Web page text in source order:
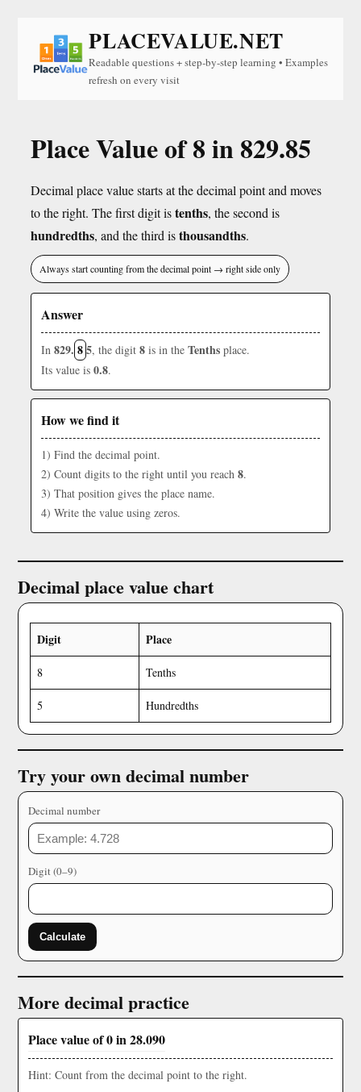
PLACEVALUE.NET
Readable questions + step-by-step learning • Examples
refresh on every visit
Place Value of 8 in 829.85
Decimal place value starts at the decimal point and moves
to the right. The first digit istenths, the second is
hundredths, and the third isthousandths.
Always start counting from the decimal point → right side only
Answer
In 829. 85, the digit 8 is in the Tenths place.
Its value is 0.8.
How we find it
1) Find the decimal point.
2) Count digits to the right until you reach 8.
3) That position gives the place name.
4) Write the value using zeros.
Decimal place value chart
Digit Place
8 Tenths
5 Hundredths
Try your own decimal number
Decimal number
Digit (0–9)
Calculate
More decimal practice
Place value of 0 in 28.090
Hint: Count from the decimal point to the right.